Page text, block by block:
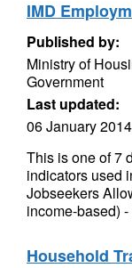
IMD
Published by:
Ministry of
Government
Last updated:
06 January 2014
This is one of 7
indicators used
Jobseekers
income-based)
Household